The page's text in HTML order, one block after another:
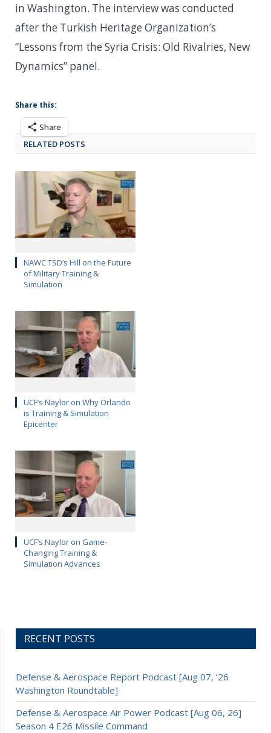
in Washington. The interview was conducted
after the Turkish Heritage Organization’s
“Lessons from the Syria Crisis: Old Rivalries, New
Dynamics” panel.
Share this:
Share
RELATED POSTS
NAWC TSD’s Hill on the Future
of Military Training &
Simulation
UCF’s Naylor on Why Orlando
is Training & Simulation
Epicenter
UCF’s Naylor on Game-
Changing Training &
Simulation Advances
RECENT POSTS
Defense & Aerospace Report Podcast [Aug 07, ’26
Washington Roundtable]
Defense & Aerospace Air Power Podcast [Aug 06, 26]
Season 4 E26 Missile Command